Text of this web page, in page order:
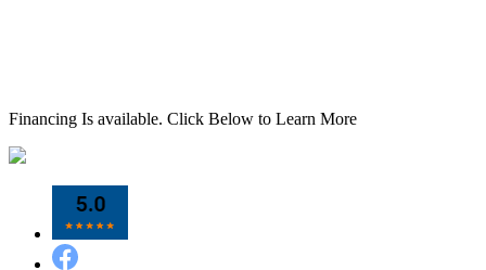
Financing Is available. Click Below to Learn More